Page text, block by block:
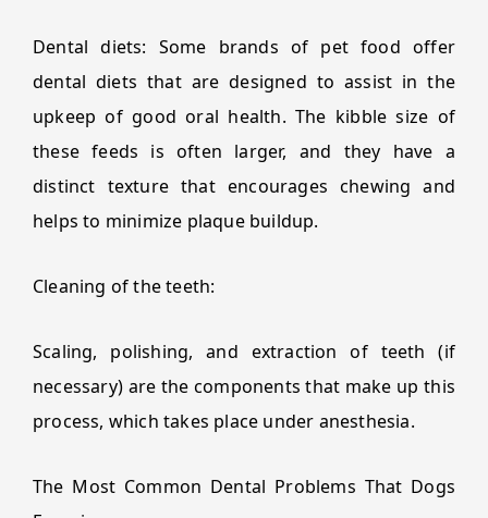
Dental diets: Some brands of pet food offer
dental diets that are designed to assist in the
upkeep of good oral health. The kibble size of
these feeds is often larger, and they have a
distinct texture that encourages chewing and
helps to minimize plaque buildup.
Cleaning of the teeth:
Scaling, polishing, and extraction of teeth (if
necessary) are the components that make up this
process, which takes place under anesthesia.
The Most Common Dental Problems That Dogs